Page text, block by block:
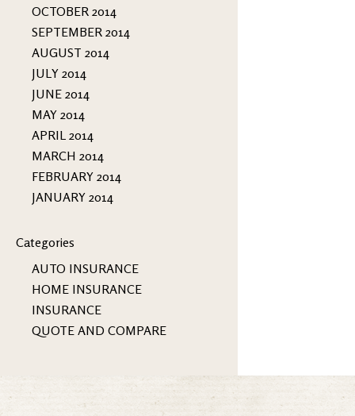
OCTOBER 2014
SEPTEMBER 2014
AUGUST 2014
JULY 2014
JUNE 2014
MAY 2014
APRIL 2014
MARCH 2014
FEBRUARY 2014
JANUARY 2014
Categories
AUTO INSURANCE
HOME INSURANCE
INSURANCE
QUOTE AND COMPARE